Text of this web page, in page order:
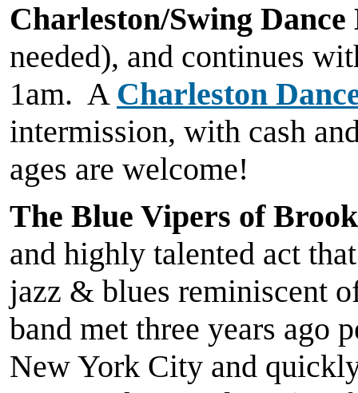
Charleston/Swing Dance
needed), and continues
1am. A Charleston
intermission, with cash
ages are welcome!
The Blue Vipers of
and highly talented act
jazz & blues reminiscent
band met three years ago
New York City and